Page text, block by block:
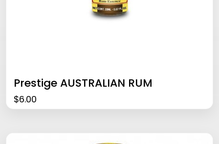
Prestige AUSTRALIAN RUM
$6.00